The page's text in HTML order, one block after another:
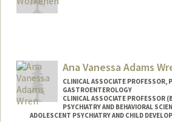
Ana Vanessa Adams
CLINICAL ASSOCIATE PROFESSOR,
GASTROENTEROLOGY
CLINICAL ASSOCIATE PROFESSOR
PSYCHIATRY AND BEHAVIORAL
ADOLESCENT PSYCHIATRY AND CHILD